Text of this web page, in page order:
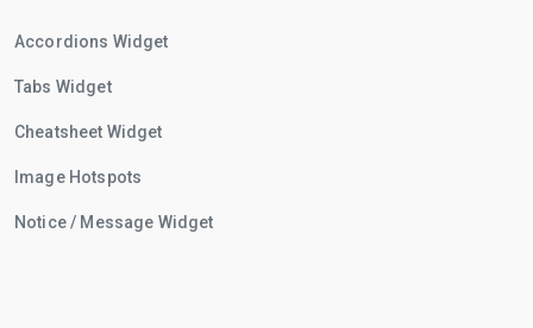
Accordions Widget
Tabs Widget
Cheatsheet Widget
Image Hotspots
Notice / Message Widget